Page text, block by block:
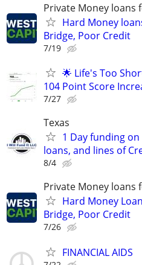
Private Money
Hard Money
Bridge, Poor Credit
7/19
🌟 Life's Too
104 Point Score
7/27
Texas
1 Day funding
loans, and lines of
8/4
Private Money
Hard Money
Bridge, Poor Credit
7/26
FINANCIAL AIDS